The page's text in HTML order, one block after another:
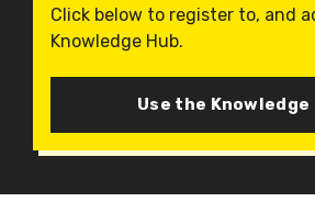
Click below to register to, and
Knowledge Hub.
Use the Knowledge